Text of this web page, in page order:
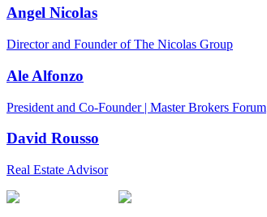
Angel Nicolas
Director and Founder of The Nicolas Group
Ale Alfonzo
President and Co-Founder | Master Brokers Forum
David Rousso
Real Estate Advisor